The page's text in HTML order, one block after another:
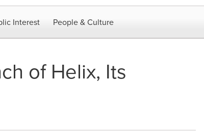
Interest People & Culture
of Helix, Its